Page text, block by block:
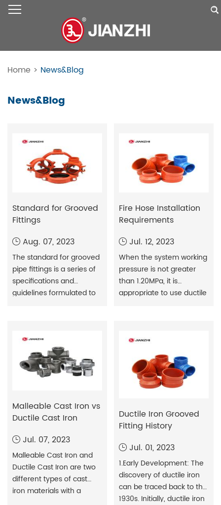
Home > News&Blog
News&Blog
Standard for Grooved
Fittings
Aug. 07, 2023
The standard for grooved
pipe fittings is a series of
specifications and
guidelines formulated to
pipe fittings. These
standards are designed
to ensure the quality,
performance and safety
interchangeability
between different
manufacturers. The
standards for
Fire Hose Installation
Requirements
Jul. 12, 2023
When the system working
pressure is not greater
than 1.20MPa, it is
appropriate to use ductile
supply pipeline; when the
system working pressure
is greater than 1.20MPa
and less than 1.60MPa, it is
appropriate to use steel
composite pipe,
thickened steel p
Malleable Cast Iron vs
Ductile Cast Iron
Jul. 07, 2023
Malleable Cast Iron and
Ductile Cast Iron are two
different types of cast
iron materials with a
Ductile Iron Grooved
Fitting History
Jul. 01, 2023
1.Early Development: The
discovery of ductile iron
can be traced back to the
1930s. Initially, ductile iron